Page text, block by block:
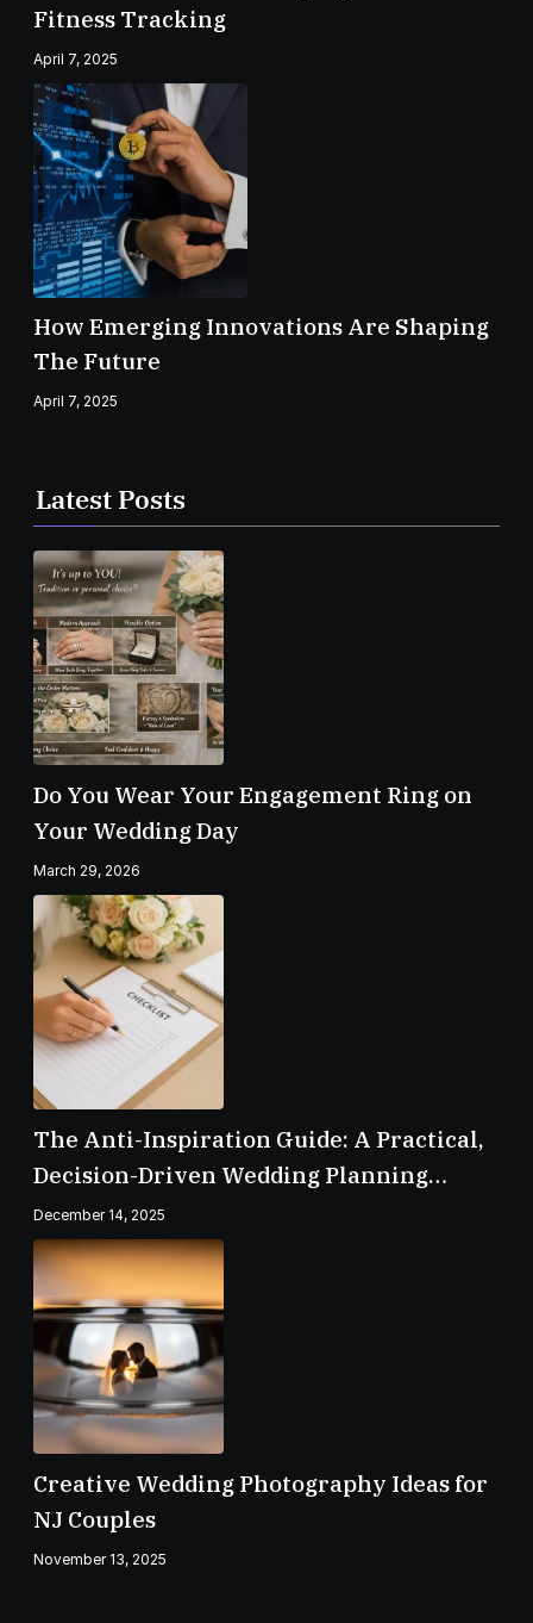
Fitness Tracking
April 7, 2025
How Emerging Innovations Are Shaping
The Future
April 7, 2025
Latest Posts
Do You Wear Your Engagement Ring on
Your Wedding Day
March 29, 2026
The Anti-Inspiration Guide: A Practical,
Decision-Driven Wedding Planning
Checklist
December 14, 2025
Creative Wedding Photography Ideas for
NJ Couples
November 13, 2025